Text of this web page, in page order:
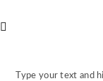
Type your text and